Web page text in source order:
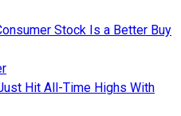
Stock Is a Better Buy
Hit All-Time Highs With